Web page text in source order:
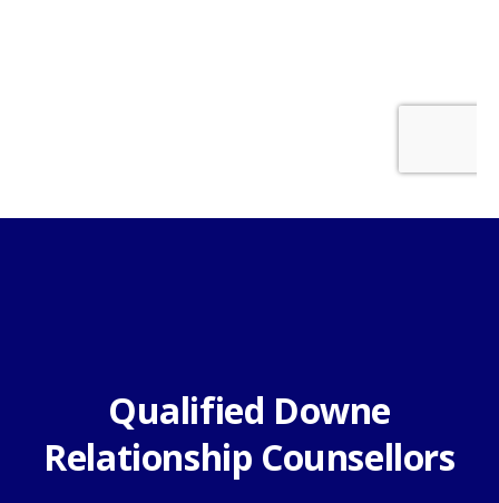
Qualified Downe
Relationship Counsellors